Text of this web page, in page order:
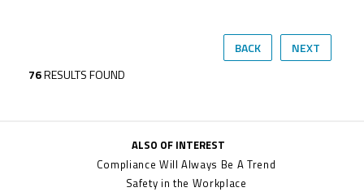
BACK
NEXT
76RESULTS FOUND
ALSO OF INTEREST
Compliance Will Always Be A Trend
Safety in the Workplace